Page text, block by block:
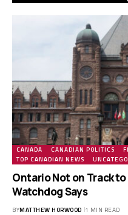
CANADA CANADIAN POLITICS
TOP CANADIAN NEWS
Ontario Not on Track
Watchdog Says
BYMATTHEW HORWOOD 1 MIN READ